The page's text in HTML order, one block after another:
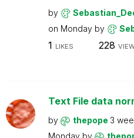
by
on Monday by
1 LIKES 228
Text File data
by thepope 3
Monday by